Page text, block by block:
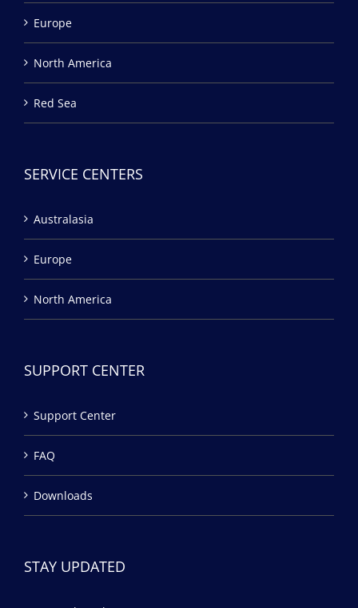
Europe
North America
Red Sea
SERVICE CENTERS
Australasia
Europe
North America
SUPPORT CENTER
Support Center
FAQ
Downloads
STAY UPDATED